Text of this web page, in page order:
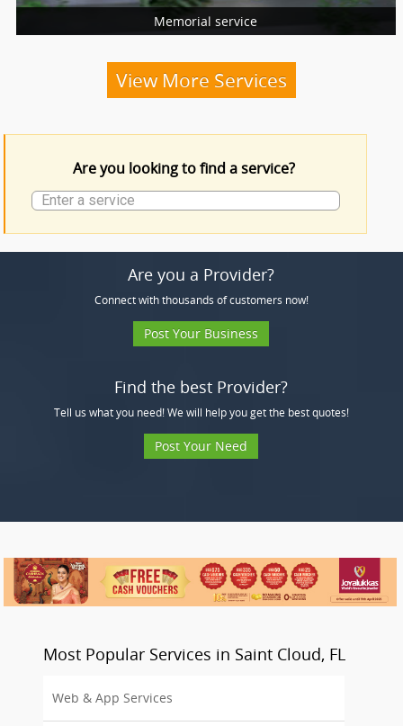
More Services
Memorial service
Funeral Services
More Services
View More Services
Are you looking to find a service?
Are you a Provider?
Connect with thousands of customers now!
Post Your Business
Find the best Provider?
Tell us what you need! We will help you get the best quotes!
Post Your Need
Most Popular Services in Saint Cloud, FL
Web & App Services